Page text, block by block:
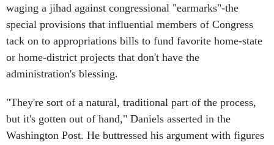
waging a jihad against congressional "earmarks"-the
special provisions that influential members of Congress
tack on to appropriations bills to fund favorite home-state
or home-district projects that don't have the
administration's blessing.
"They're sort of a natural, traditional part of the process,
but it's gotten out of hand," Daniels asserted in the
Washington Post. He buttressed his argument with figures